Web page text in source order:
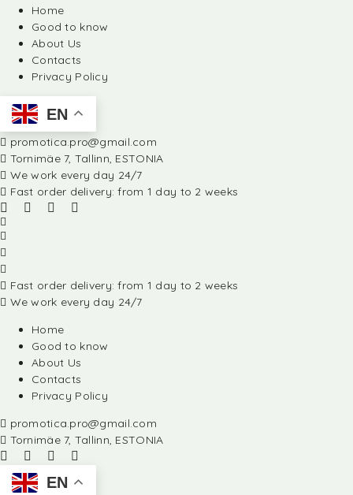
Home
Good to know
About Us
Contacts
Privacy Policy
EN
promotica.pro@gmail.com
Tornimäe 7, Tallinn, ESTONIA
We work every day 24/7
Fast order delivery: from 1 day to 2 weeks
Fast order delivery: from 1 day to 2 weeks
We work every day 24/7
Home
Good to know
About Us
Contacts
Privacy Policy
promotica.pro@gmail.com
Tornimäe 7, Tallinn, ESTONIA
EN